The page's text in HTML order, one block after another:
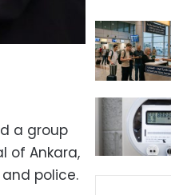
a group
of Ankara,
police.